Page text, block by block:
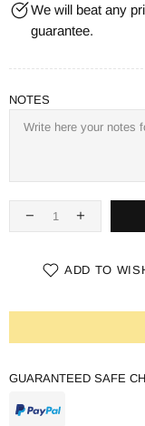
We will beat any
guarantee.
NOTES
ADD TO
GUARANTEED SAFE